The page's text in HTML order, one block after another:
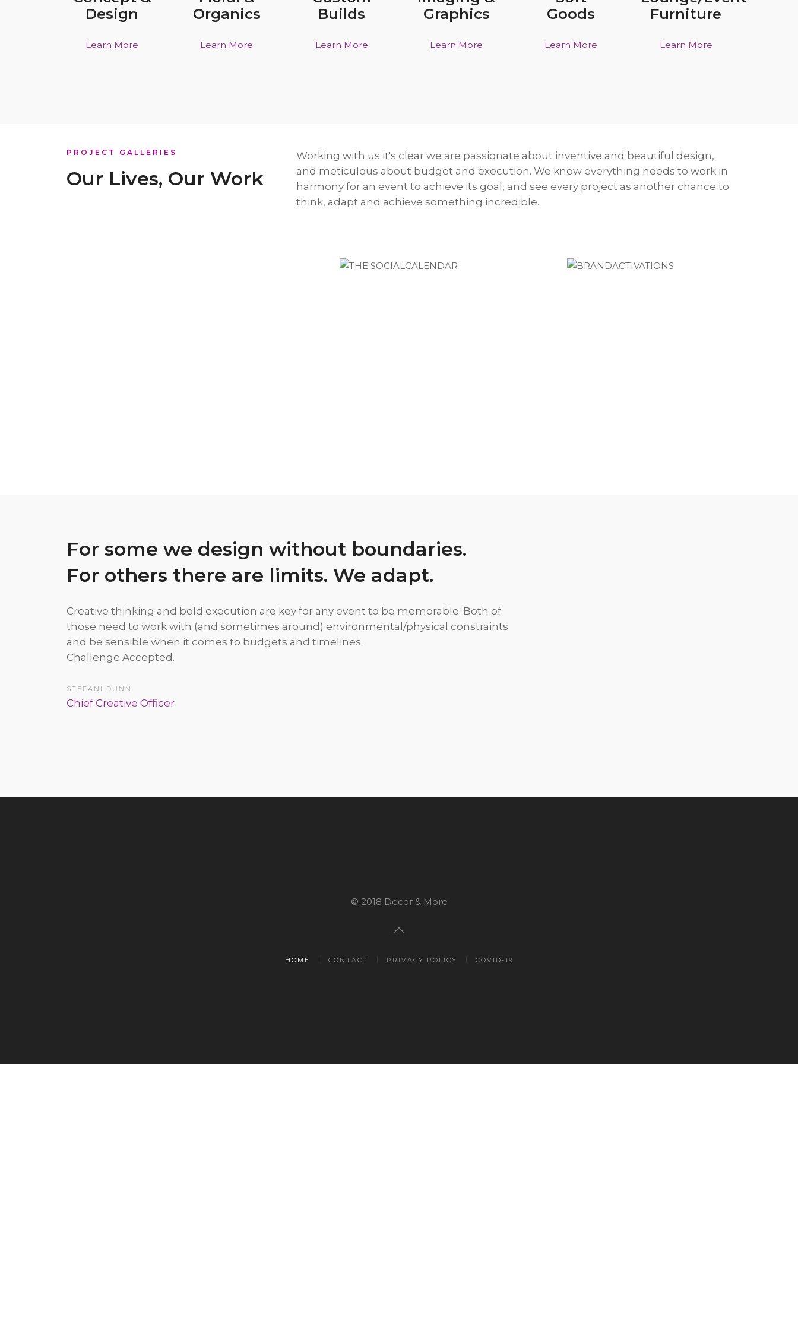
Design
Learn More
Organics
Learn More
Builds
Learn More
Graphics
Learn More
Goods
Learn More
Furniture
Learn More
PROJECT GALLERIES
Our Lives, Our Work
Working with us it's clear we are passionate about inventive and beautiful design,
and meticulous about budget and execution. We know everything needs to work in
harmony for an event to achieve its goal, and see every project as another chance to
think, adapt and achieve something incredible.
For some we design without boundaries.
For others there are limits. We adapt.
Creative thinking and bold execution are key for any event to be memorable. Both of
those need to work with (and sometimes around) environmental/physical constraints
and be sensible when it comes to budgets and timelines.
Challenge Accepted.
STEFANI DUNN
Chief Creative Officer
© 2018 Decor & More
HOME CONTACT PRIVACY POLICY COVID-19